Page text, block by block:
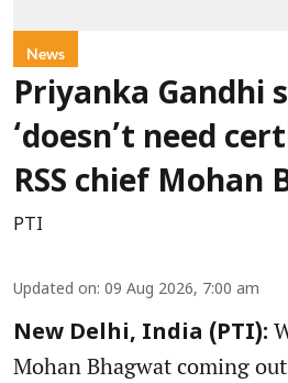
News
Priyanka Gandhi
‘doesn’t need
RSS chief Mohan
PTI
Updated on: 09 Aug 2026, 7:00 am
New Delhi, India (PTI):
Mohan Bhagwat coming